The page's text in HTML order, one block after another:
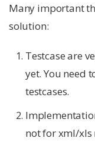
Many important
solution:
Testcase are
yet. You need
testcases.
not for xml/xls